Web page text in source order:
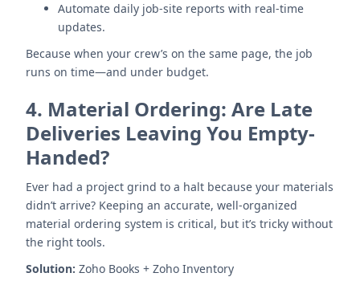
Automate daily job-site reports with real-time
updates.
Because when your crew’s on the same page, the job
runs on time—and under budget.
4. Material Ordering: Are Late
Deliveries Leaving You Empty-
Handed?
Ever had a project grind to a halt because your materials
didn’t arrive? Keeping an accurate, well-organized
material ordering system is critical, but it’s tricky without
the right tools.
Solution: Zoho Books + Zoho Inventory